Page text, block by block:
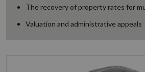
The recovery of property rates for
Valuation and administrative appeals